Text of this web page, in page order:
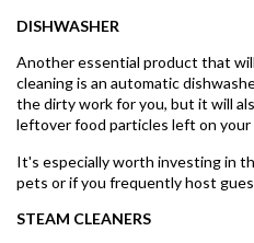
DISHWASHER
Another essential product that
cleaning is an automatic
the dirty work for you, but it will
leftover food particles left on your
It's especially worth investing in
pets or if you frequently host
STEAM CLEANERS